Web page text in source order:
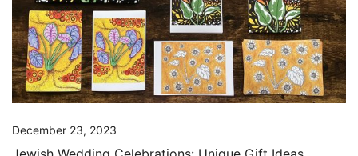
December 23, 2023